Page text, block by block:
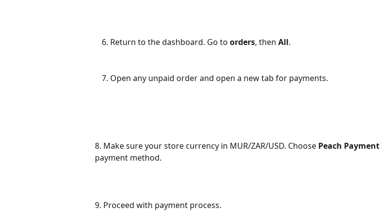
Return to the dashboard. Go to orders, then All.
Open any unpaid order and open a new tab for payments.
8. Make sure your store currency in MUR/ZAR/USD. Choose Peach Payment
payment method.
9. Proceed with payment process.